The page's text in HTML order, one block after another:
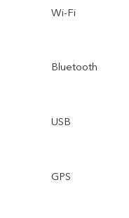
Wi-Fi
Bluetooth
USB
GPS